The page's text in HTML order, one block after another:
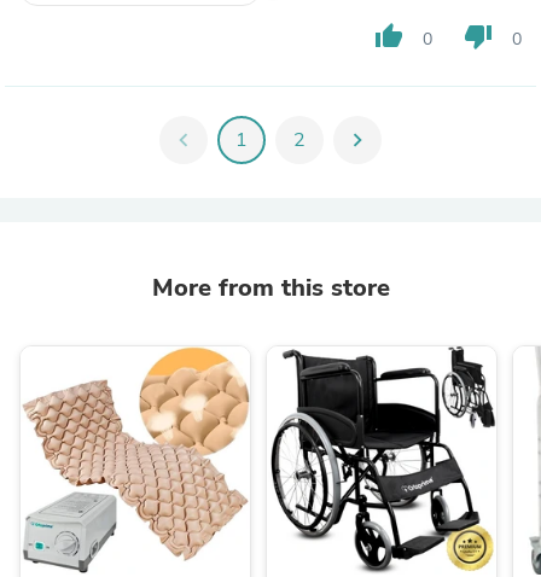
thumb_up 0 thumb_down 0
chevron_left 1 2 chevron_right
More from this store